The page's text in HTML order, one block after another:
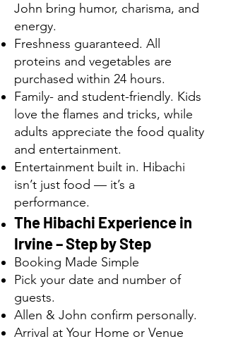
John bring humor, charisma, and
energy.
Freshness guaranteed. All
proteins and vegetables are
purchased within 24 hours.
Family- and student-friendly. Kids
love the flames and tricks, while
adults appreciate the food quality
and entertainment.
Entertainment built in. Hibachi
isn’t just food — it’s a
performance.
The Hibachi Experience in
Irvine – Step by Step
Booking Made Simple
Pick your date and number of
guests.
Allen & John confirm personally.
Arrival at Your Home or Venue